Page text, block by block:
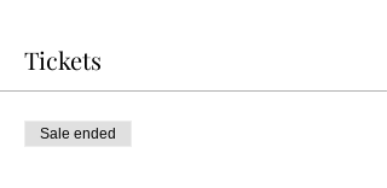
Tickets
Sale ended